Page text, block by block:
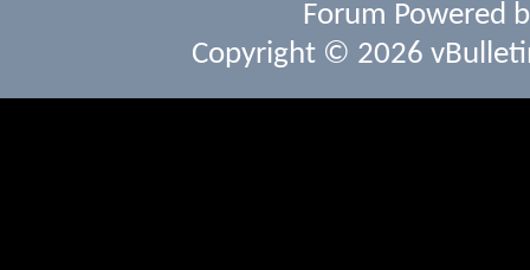
Forum Powered
Copyright © 2026